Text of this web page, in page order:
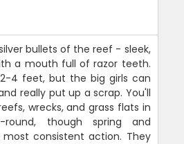
bullets of the reef - sleek,
a mouth full of razor teeth.
4 feet, but the big girls can
really put up a scrap. You'll
wrecks, and grass flats in
though spring and
consistent action. They